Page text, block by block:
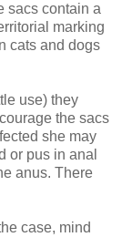
sacs contain a
marking
cats and dogs
use) they
the sacs
she may
or pus in anal
anus. There
case, mind